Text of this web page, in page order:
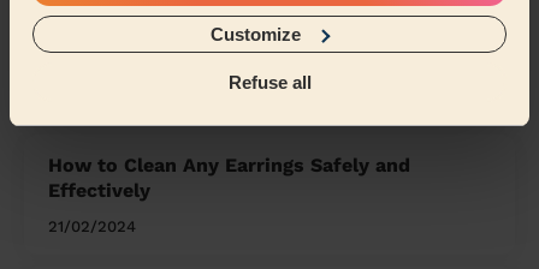
Customize
Refuse all
Organising Your Makeup: Tips and Tricks for
a Neat Beauty Space
How to Clean Any Earrings Safely and
Effectively
21/02/2024